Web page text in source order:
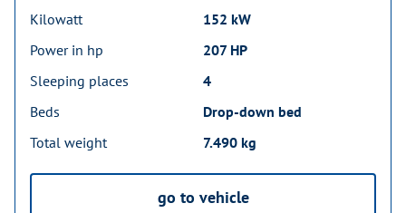
Kilowatt
152 kW
Power in hp
207 HP
Sleeping places
4
Beds
Drop-down bed
Total weight
7.490 kg
go to vehicle